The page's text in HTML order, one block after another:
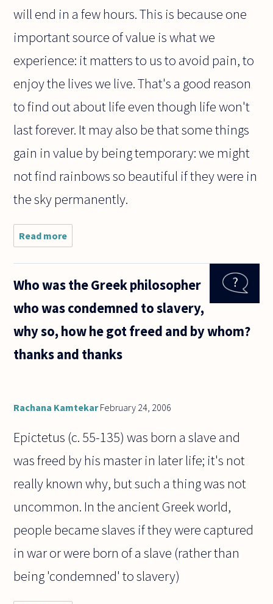
will end in a few hours. This is because one
important source of value is what we
experience: it matters to us to avoid pain, to
enjoy the lives we live. That's a good reason
to find out about life even though life won't
last forever. It may also be that some things
gain in value by being temporary: we might
not find rainbows so beautiful if they were in
the sky permanently.
Read more
Why
want
know
much
life if
all
to
Who was the Greek philosopher
who was condemned to slavery,
why so, how he got freed and by whom?
thanks and thanks
Rachana KamtekarFebruary 24, 2006
Epictetus (c. 55-135) was born a slave and
was freed by his master in later life; it's not
really known why, but such a thing was not
uncommon. In the ancient Greek world,
people became slaves if they were captured
in war or were born of a slave (rather than
being 'condemned' to slavery)